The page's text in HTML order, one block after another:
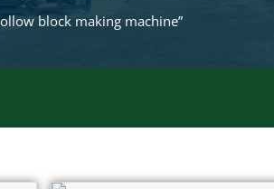
block making machine”